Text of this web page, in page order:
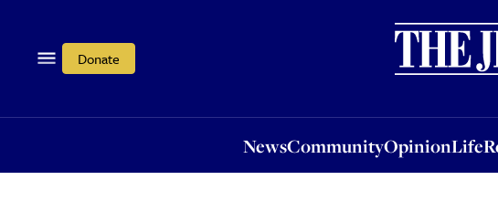
Donate
NewsCommunityOpinionLife
OpinionLife